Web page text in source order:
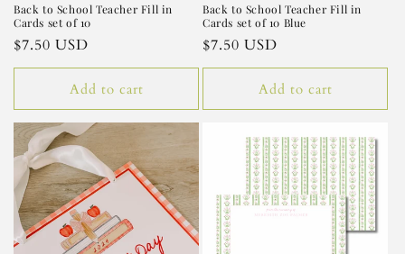
Back to School Teacher Fill in
Cards set of 10
Regular
price
$7.50 USD
Add to cart
Back to School Teacher Fill in
Cards set of 10 Blue
Regular
price
$7.50 USD
Add to cart